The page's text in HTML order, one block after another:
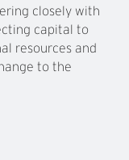
closely with
capital to
resources and
to the